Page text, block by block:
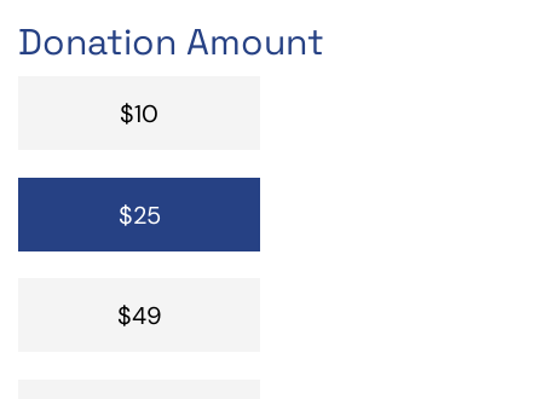
Donation Amount
$10
$25
$49